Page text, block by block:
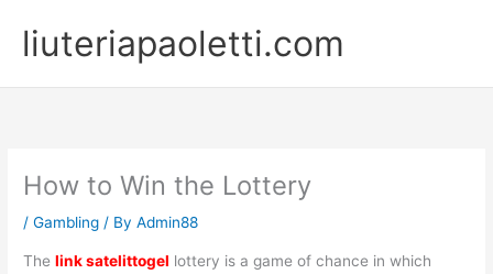
contentliuteriapaoletti.com
How to Win the Lottery
/Gambling / ByAdmin88
Thelink satelittogel lottery is a game of chance in which